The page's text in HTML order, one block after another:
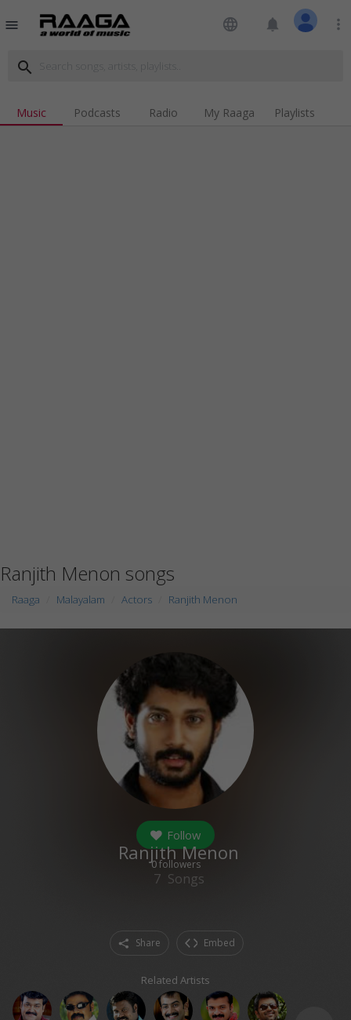
menu language notifications more_vert
search
Music Podcasts Radio My Raaga Playlists
Ranjith Menon songs
Raaga Malayalam Actors Ranjith Menon
Follow
0followers
Ranjith Menon
7 Songs
Share Embed
Related Artists